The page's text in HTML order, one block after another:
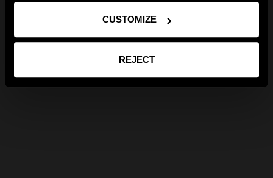
CUSTOMIZE
REJECT